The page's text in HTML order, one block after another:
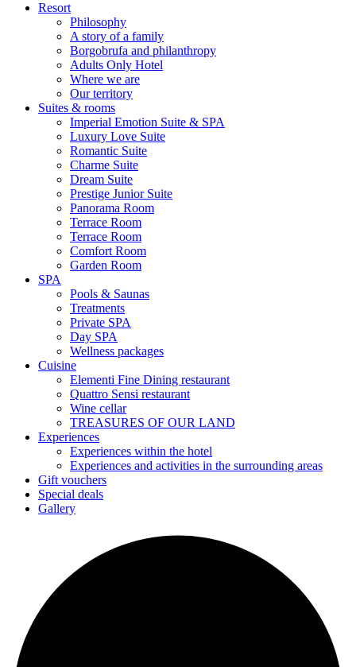
Resort
Philosophy
A story of a family
Borgobrufa and philanthropy
Adults Only Hotel
Where we are
Our territory
Suites & rooms
Imperial Emotion Suite & SPA
Luxury Love Suite
Romantic Suite
Charme Suite
Dream Suite
Prestige Junior Suite
Panorama Room
Terrace Room
Terrace Room
Comfort Room
Garden Room
SPA
Pools & Saunas
Treatments
Private SPA
Day SPA
Wellness packages
Cuisine
Elementi Fine Dining restaurant
Quattro Sensi restaurant
Wine cellar
TREASURES OF OUR LAND
Experiences
Experiences within the hotel
Experiences and activities in the surrounding areas
Gift vouchers
Special deals
Gallery